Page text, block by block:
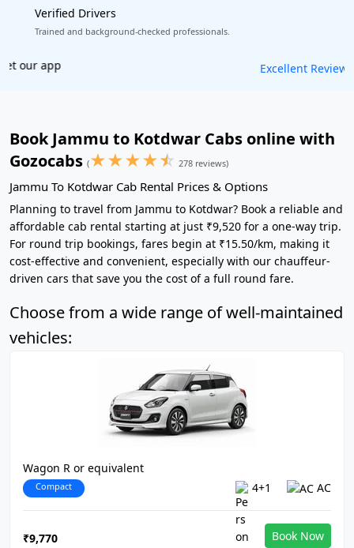
Verified Drivers
Trained and background-checked professionals.
Book worry-free! Flexible cancellation
Book Jammu to Kotdwar Cabs online with
Gozocabs (★★★★☆ 278 reviews)
Jammu To Kotdwar Cab Rental Prices & Options
Planning to travel from Jammu to Kotdwar? Book a reliable and
affordable cab rental starting at just ₹9,520 for a one-way trip.
For round trip bookings, fares begin at ₹15.50/km, making it
cost-effective and convenient, especially with our chauffeur-
driven cars that save you the cost of a full round fare.
Choose from a wide range of well-maintained
vehicles:
Wagon R or equivalent
Compact 4+1 AC
₹9,770 Book Now